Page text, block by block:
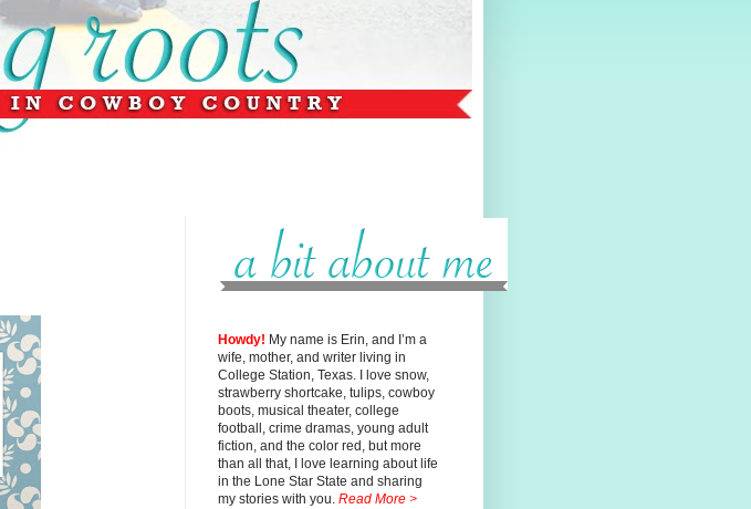
Howdy! My name is Erin, and I’m a
wife, mother, and writer living in
College Station, Texas. I love snow,
strawberry shortcake, tulips, cowboy
boots, musical theater, college
football, crime dramas, young adult
fiction, and the color red, butmore
than all that, I love learning about life
in the Lone Star State and sharing
my stories with you. Read More >